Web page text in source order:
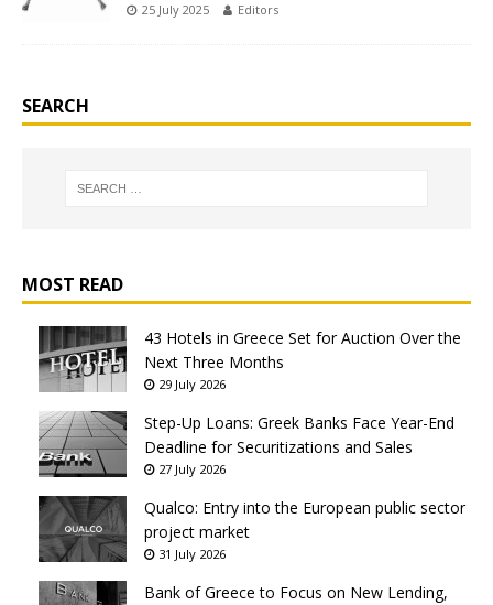
25 July 2025 Editors
SEARCH
MOST READ
43 Hotels in Greece Set for Auction Over the
Next Three Months
29 July 2026
Step-Up Loans: Greek Banks Face Year-End
Deadline for Securitizations and Sales
27 July 2026
Qualco: Entry into the European public sector
project market
31 July 2026
Bank of Greece to Focus on New Lending,